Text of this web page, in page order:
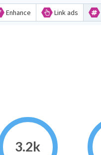
Enhance Link ads
3.2k